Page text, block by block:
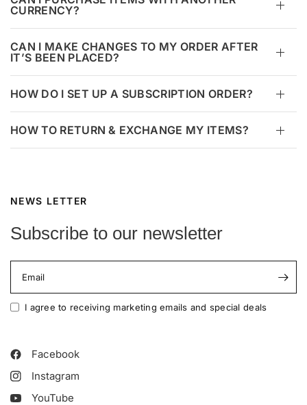
CURRENCY?
CAN I MAKE CHANGES TO MY ORDER AFTER
IT’S BEEN PLACED?
HOW DO I SET UP A SUBSCRIPTION ORDER?
HOW TO RETURN & EXCHANGE MY ITEMS?
NEWS LETTER
Subscribe to our newsletter
Email
I agree to receiving marketing emails and special deals
Facebook
Instagram
YouTube